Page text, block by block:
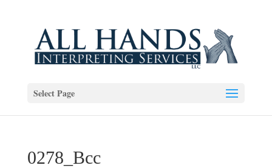
Select Page
0278_Bcc